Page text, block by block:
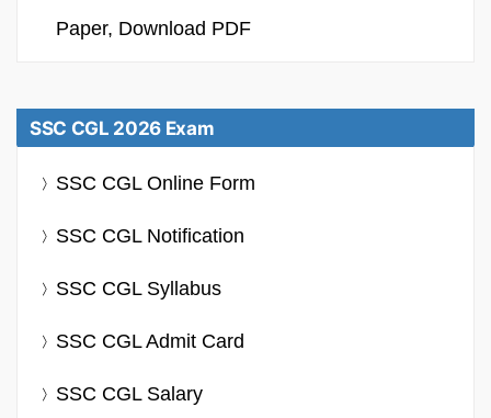
Paper, Download PDF
SSC CGL 2026 Exam
SSC CGL Online Form
SSC CGL Notification
SSC CGL Syllabus
SSC CGL Admit Card
SSC CGL Salary